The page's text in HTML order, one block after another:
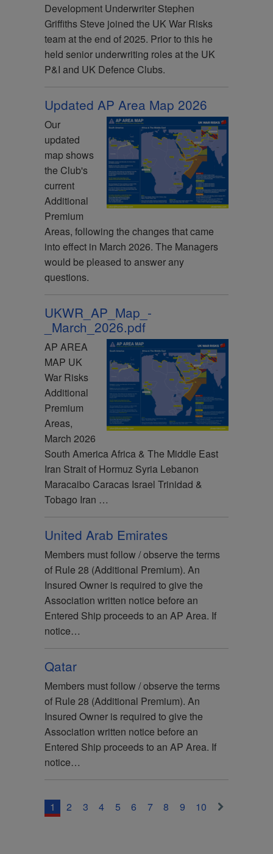
Development Underwriter Stephen
Griffiths Steve joined the UK War Risks
team at the end of 2025. Prior to this he
held senior underwriting roles at the UK
P&I and UK Defence Clubs.
Updated AP Area Map 2026
Our
updated
map shows
the Club's
current
Additional
Premium
Areas, following the changes that came
into effect in March 2026. The Managers
would be pleased to answer any
questions.
UKWR_AP_Map_-
_March_2026.pdf
AP AREA
MAP UK
War Risks
Additional
Premium
Areas,
March 2026
South America Africa & The Middle East
Iran Strait of Hormuz Syria Lebanon
Maracaibo Caracas Israel Trinidad &
Tobago Iran …
United Arab Emirates
Members must follow / observe the terms
of Rule 28 (Additional Premium). An
Insured Owner is required to give the
Association written notice before an
Entered Ship proceeds to an AP Area. If
notice…
Qatar
Members must follow / observe the terms
of Rule 28 (Additional Premium). An
Insured Owner is required to give the
Association written notice before an
Entered Ship proceeds to an AP Area. If
notice…
1 2 3 4 5 6 7 8 9
10